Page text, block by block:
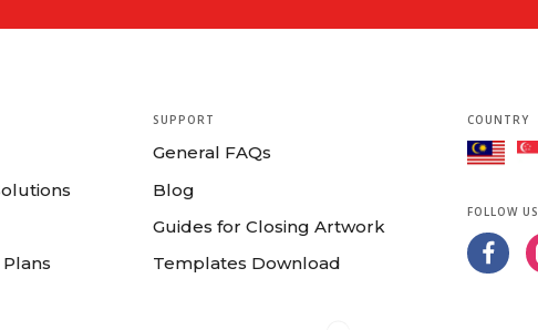
SUPPORT
General FAQs
Blog
Guides for Closing Artwork
Templates Download
COUNTRY
FOLLOW US